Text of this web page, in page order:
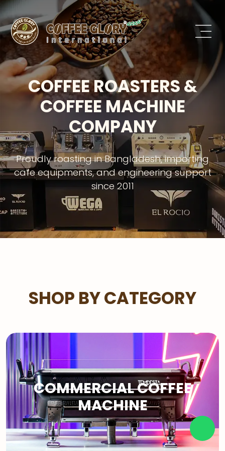
COFFEE ROASTERS &
COFFEE MACHINE
COMPANY
Proudly roasting in Bangladesh, importing
cafe equipments, and engineering support
since 2011
SHOP BY CATEGORY
COMMERCIAL COFFEE
MACHINE